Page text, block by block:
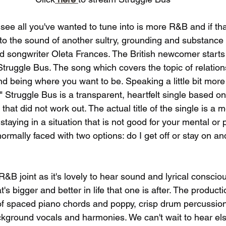
all you've wanted to tune into is more R&B and if
the sound of another sultry, grounding and
songwriter Oleta Frances. The British newcomer
Bus. The song which covers the topic of
being where you want to be. Speaking a little bit
Struggle Bus is a transparent, heartfelt single based
did not work out. The actual title of the single is a
in a situation that is not good for your mental or
faced with two options: do I get off or stay on
joint as it's lovely to hear sound and lyrical
bigger and better in life that one is after. The
spaced piano chords and poppy, crisp drum
vocals and harmonies. We can't wait to hear